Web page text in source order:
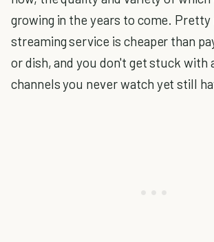
growing in the years to come. Pretty
streaming service is cheaper than
or dish, and you don't get stuck with
channels you never watch yet still